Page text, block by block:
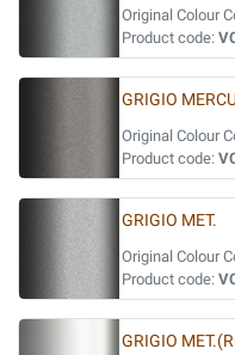
Original Colour
Product code:
GRIGIO
Original Colour
Product code:
GRIGIO MET.
Original Colour
Product code:
GRIGIO